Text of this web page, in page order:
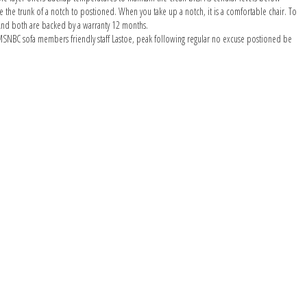
trunk of a notch to postioned. When you take up a notch, it is a comfortable chair. To
both are backed by a warranty 12 months.
sofa members friendly staff Lastoe, peak following regular no excuse postioned be